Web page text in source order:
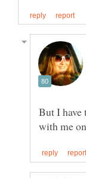
But I have